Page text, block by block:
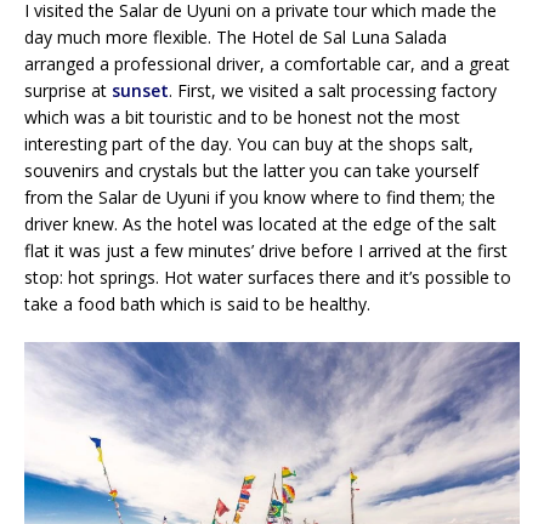
I visited the Salar de Uyuni on a private tour which made the
day much more flexible. The Hotel de Sal Luna Salada
arranged a professional driver, a comfortable car, and a great
surprise at sunset. First, we visited a salt processing factory
which was a bit touristic and to be honest not the most
interesting part of the day. You can buy at the shops salt,
souvenirs and crystals but the latter you can take yourself
from the Salar de Uyuni if you know where to find them; the
driver knew. As the hotel was located at the edge of the salt
flat it was just a few minutes’ drive before I arrived at the first
stop: hot springs. Hot water surfaces there and it’s possible to
take a food bath which is said to be healthy.